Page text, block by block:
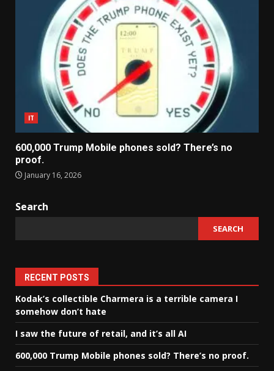
IT
600,000 Trump Mobile phones sold? There’s no
proof.
January 16, 2026
Search
SEARCH
RECENT POSTS
Kodak’s collectible Charmera is a terrible camera I
somehow don’t hate
I saw the future of retail, and it’s all AI
600,000 Trump Mobile phones sold? There’s no proof.